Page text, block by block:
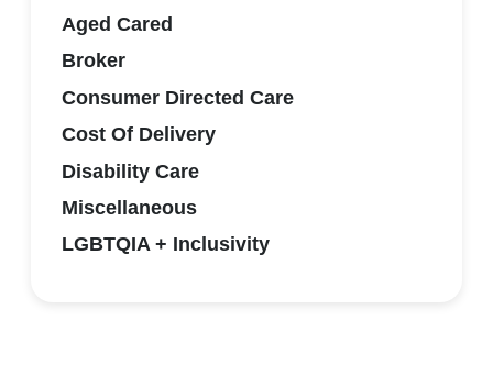
Aged Cared
Broker
Consumer Directed Care
Cost Of Delivery
Disability Care
Miscellaneous
LGBTQIA + Inclusivity